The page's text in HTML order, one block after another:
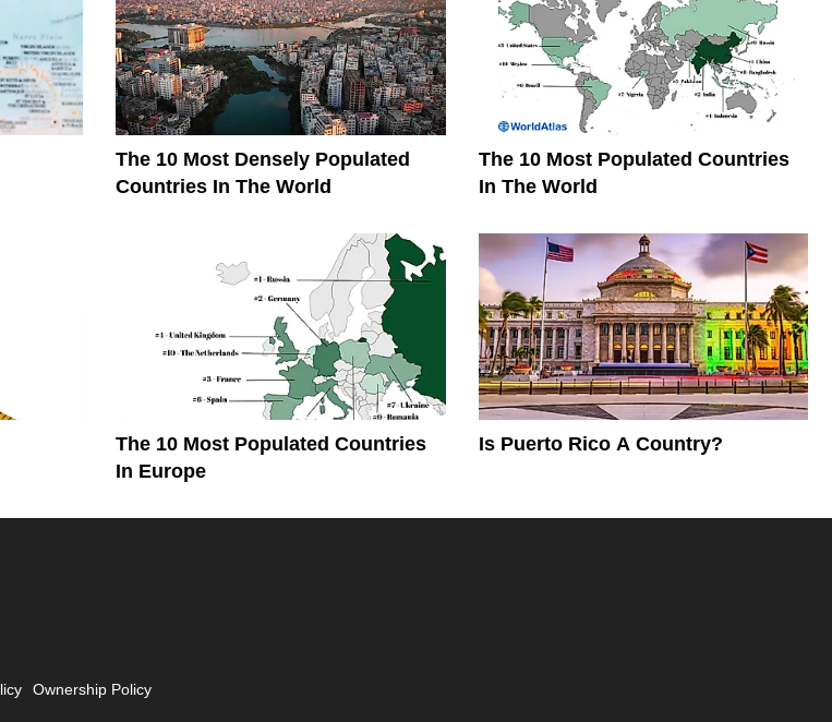
The 10 Most Densely Populated
Countries In The World
The 10 Most Populated Countries
In The World
The 10 Most Populated Countries
In Europe
Is Puerto Rico A Country?
Ownership Policy